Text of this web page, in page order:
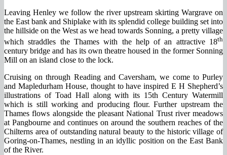
Leaving Henley we follow the river upstream skirting Wargrave on
the East bank and Shiplake with its splendid college building set into
the hillside on the West as we head towards Sonning, a pretty village
which straddles the Thames with the help of an attractive 18th
century bridge and has its own theatre housed in the former Sonning
Mill on an island close to the lock.
Cruising on through Reading and Caversham, we come to Purley
and Mapledurham House, thought to have inspired E H Shepherd’s
illustrations of Toad Hall along with its 15th Century Watermill
which is still working and producing flour. Further upstream the
Thames flows alongside the pleasant National Trust river meadows
at Pangbourne and continues on around the southern reaches of the
Chilterns area of outstanding natural beauty to the historic village of
Goring-on-Thames, nestling in an idyllic position on the East Bank
of the River.